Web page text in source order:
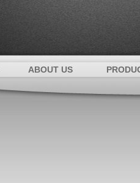
ABOUT US